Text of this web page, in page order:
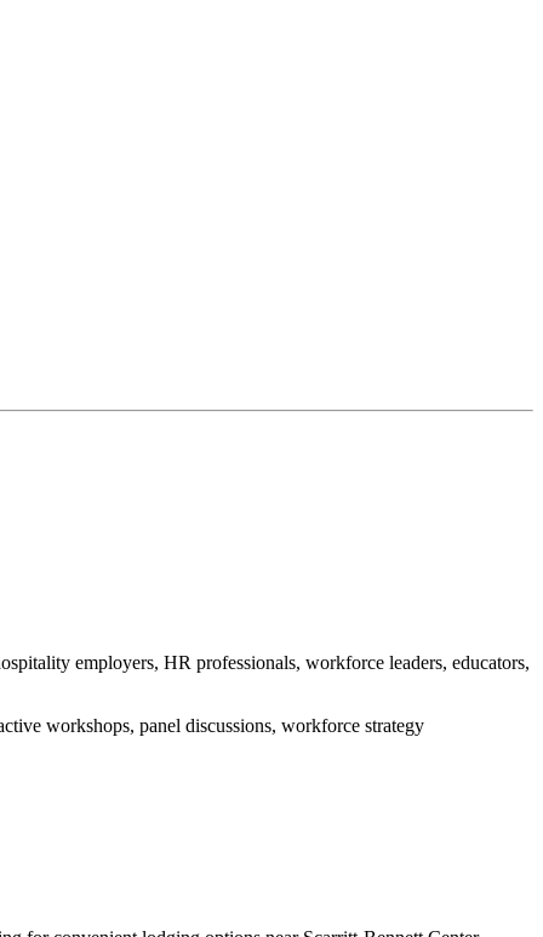
employers, HR professionals, workforce leaders, educators,
workshops, panel discussions, workforce strategy